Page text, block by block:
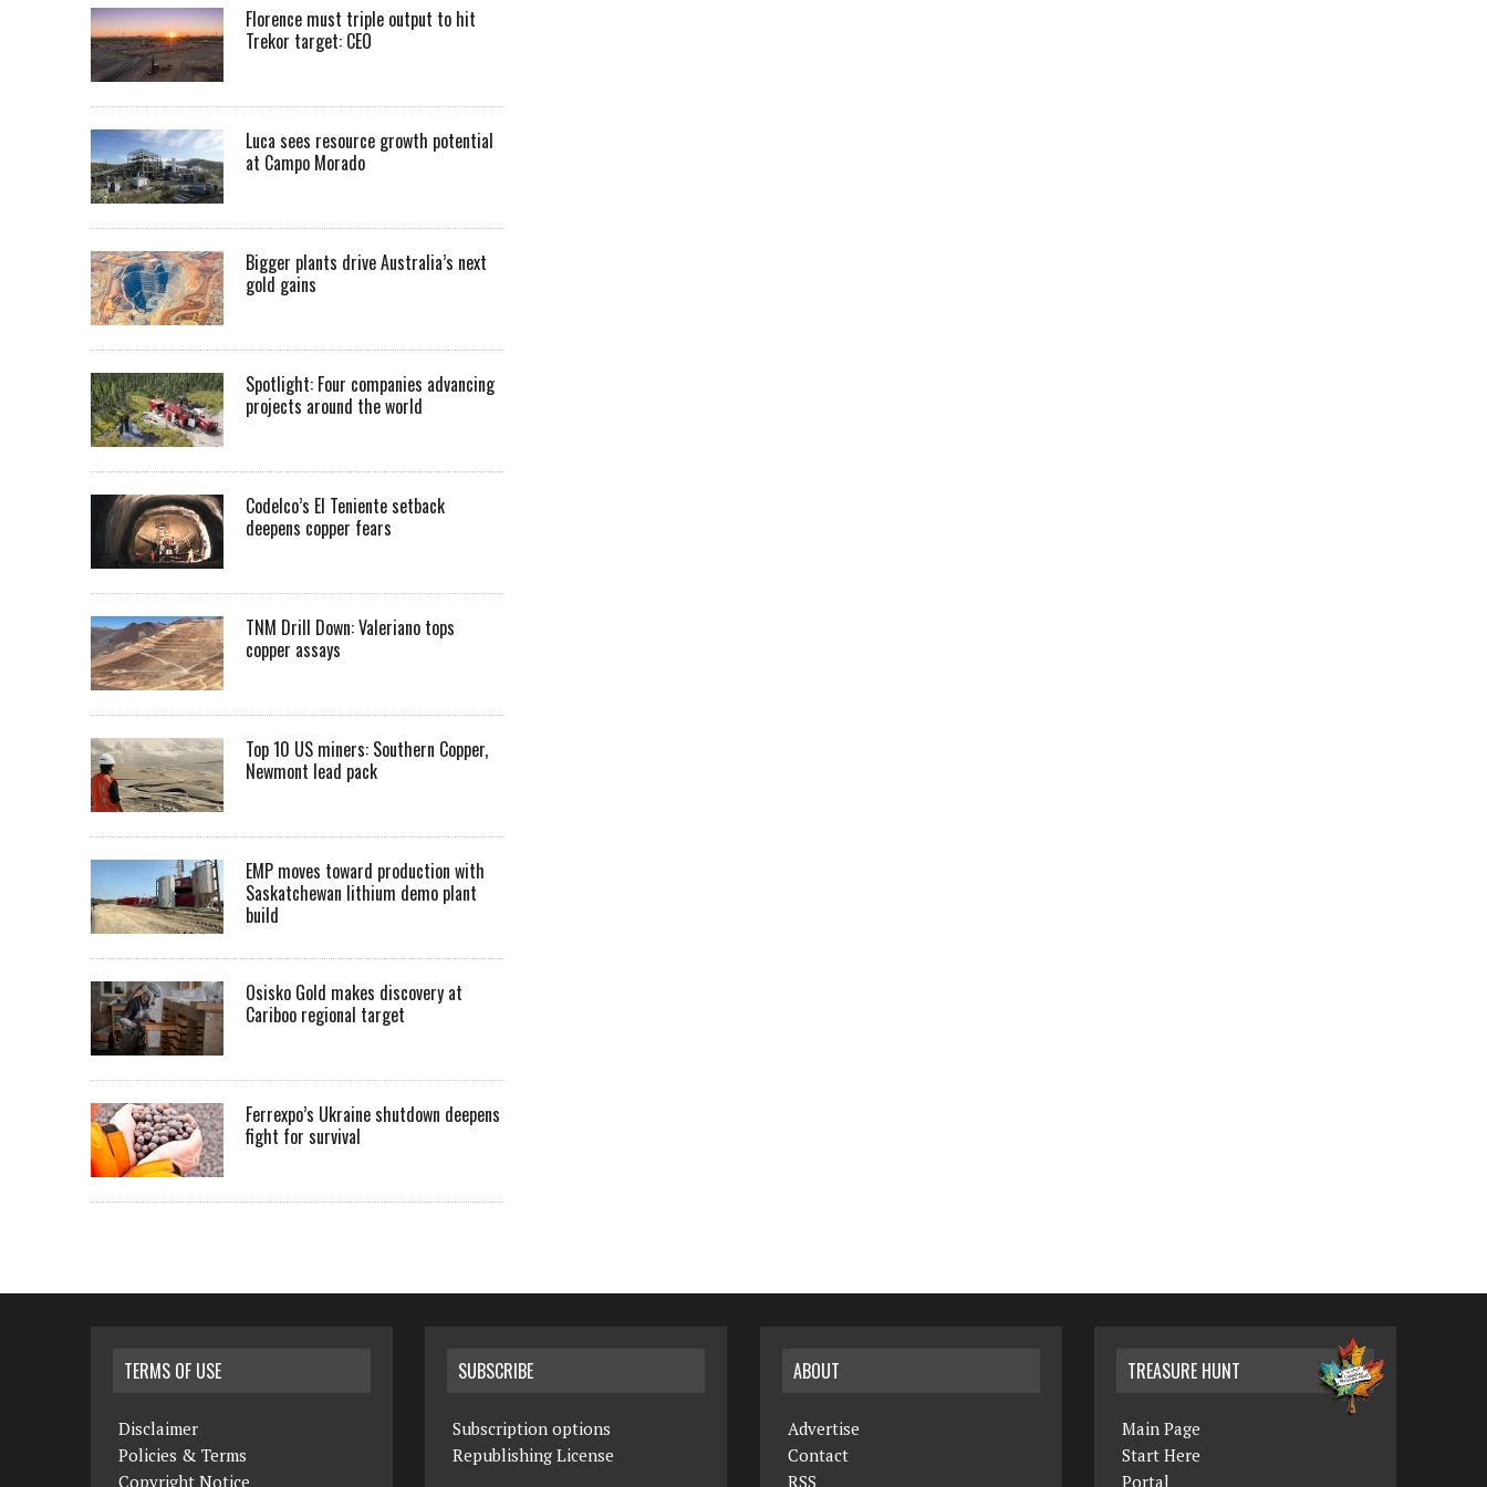
Florence must triple output to hit
Trekor target: CEO
Luca sees resource growth potential
at Campo Morado
Bigger plants drive Australia’s next
gold gains
Spotlight: Four companies advancing
projects around the world
Codelco’s El Teniente setback
deepens copper fears
TNM Drill Down: Valeriano tops
copper assays
Top 10 US miners: Southern Copper,
Newmont lead pack
EMP moves toward production with
Saskatchewan lithium demo plant
build
Osisko Gold makes discovery at
Cariboo regional target
Ferrexpo’s Ukraine shutdown deepens
fight for survival
TERMS OF USE
Disclaimer
Policies & Terms
Copyright Notice
SUBSCRIBE
Subscription options
Republishing License
ABOUT
Advertise
Contact
RSS
TREASURE HUNT
Main Page
Start Here
Portal